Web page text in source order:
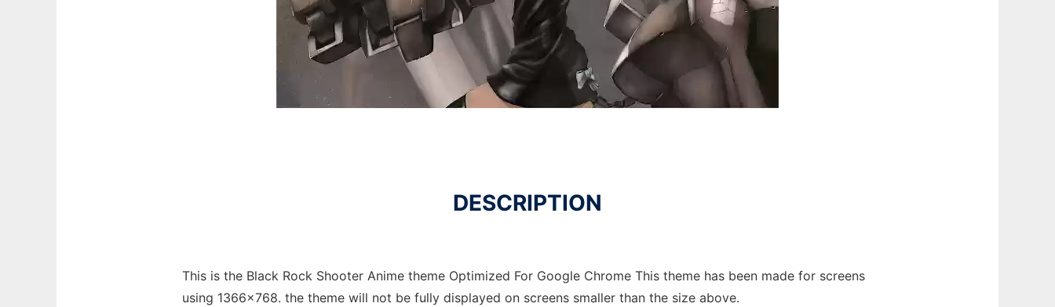
DESCRIPTION
This is the Black Rock Shooter Anime theme Optimized For Google Chrome This theme has been made for screens
using 1366x768. the theme will not be fully displayed on screens smaller than the size above.